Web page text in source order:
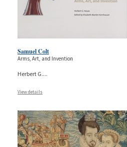
Samuel Colt
Arms, Art, and Invention
Herbert G....
View details